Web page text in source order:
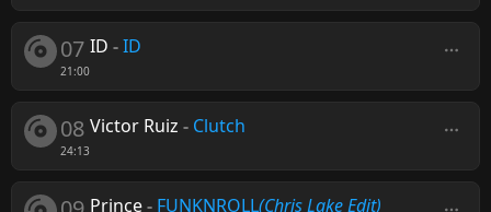
07
21:00
ID -ID
08
24:13
Victor Ruiz - Clutch
Prince- FUNKNROLL(Chris Lake Edit)